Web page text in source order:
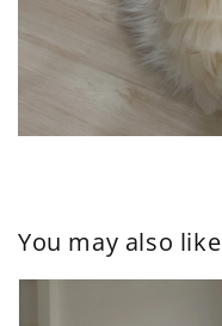
You may also like